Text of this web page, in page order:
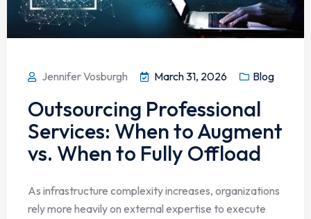
Jennifer Vosburgh March 31, 2026 Blog
Outsourcing Professional
Services: When to Augment
vs. When to Fully Offload
As infrastructure complexity increases, organizations
rely more heavily on external expertise to execute